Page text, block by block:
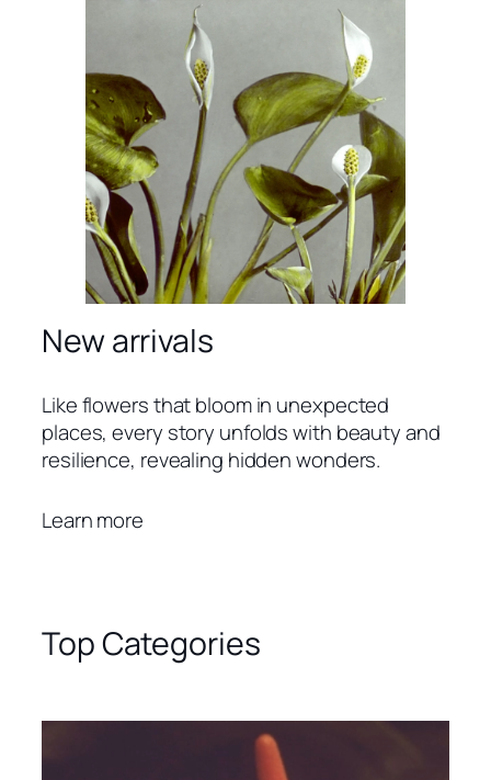
New arrivals
Like flowers that bloom in unexpected
places, every story unfolds with beauty and
resilience, revealing hidden wonders.
Learn more
Top Categories